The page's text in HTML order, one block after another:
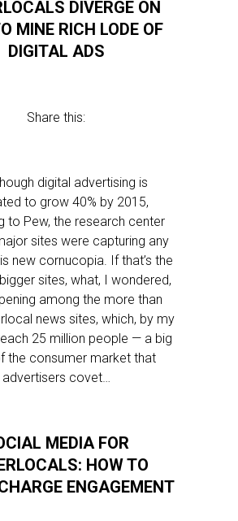
DIVERGE ON
MINE RICH LODE OF
DIGITAL ADS
Share this:
digital advertising is
to grow 40% by 2015,
to Pew, the research center
sites were capturing any
new cornucopia. If that’s the
sites, what, I wondered,
among the more than
news sites, which, by my
25 million people — a big
the consumer market that
advertisers covet…
MEDIA FOR
HOW TO
ENGAGEMENT